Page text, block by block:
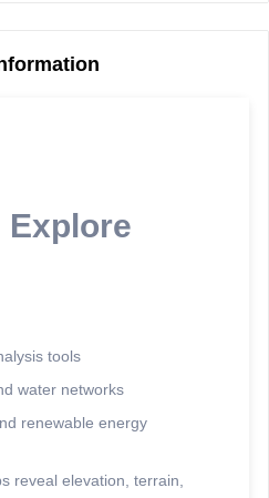
tools
water networks
renewable energy
reveal elevation, terrain,
- Rosetta Analytics